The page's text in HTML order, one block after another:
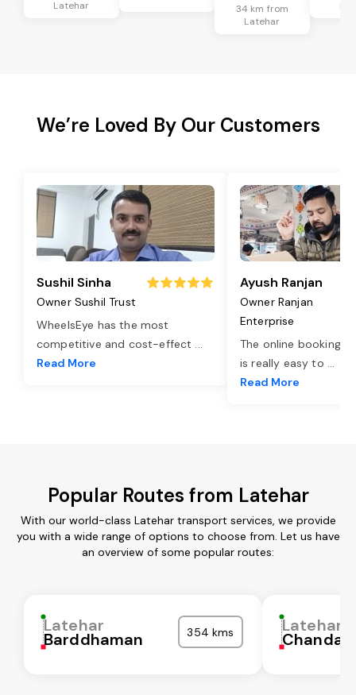
Latehar
34 km from
Latehar
We’re Loved By Our Customers
Sushil Sinha
Owner Sushil Trust
WheelsEye has the most
competitive and cost-effect ...
Read More
Ayush Ranjan
Owner Ranjan
Enterprise
The online booking
is really easy to ...
Read More
Popular Routes from Latehar
With our world-class Latehar transport services, we provide
you with a wide range of options to choose from. Let us have
an overview of some popular routes:
Latehar
Barddhaman 354 kms Latehar